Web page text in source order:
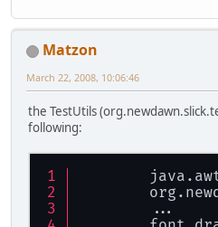
Matzon
March 22, 2008, 10:06:46
the TestUtils
following:
...